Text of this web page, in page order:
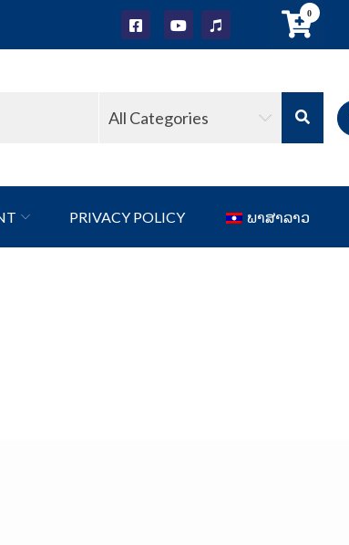
0
All Categories
PRIVACY POLICY ພາສາລາວ